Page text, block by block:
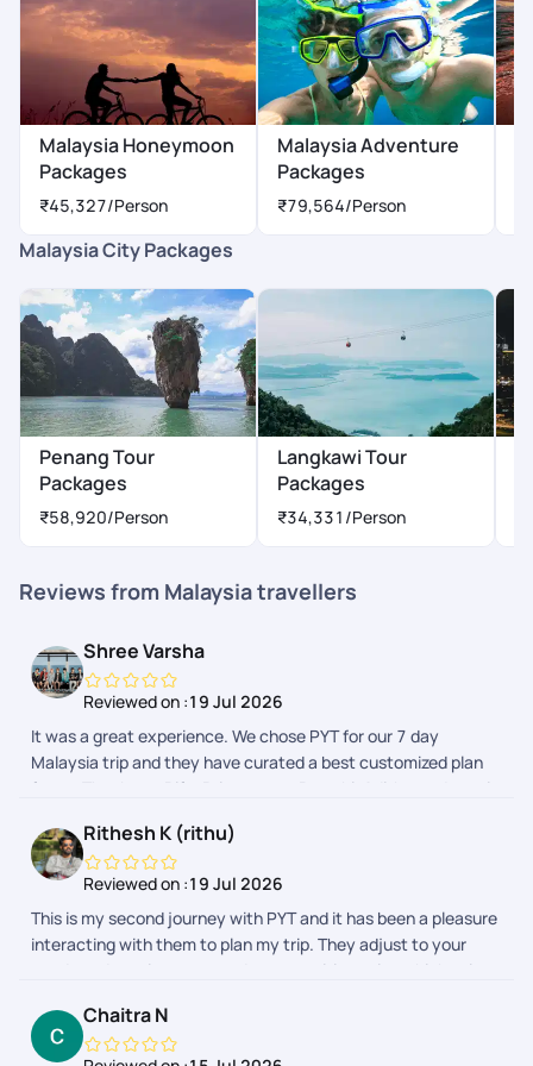
Malaysia Honeymoon
Packages
₹45,327/Person
Malaysia Adventure
Packages
₹79,564/Person
Malaysia City Packages
Penang Tour
Packages
₹58,920/Person
Langkawi Tour
Packages
₹34,331 /Person
Reviews from Malaysia travellers
Shree Varsha
Reviewed on :19 Jul 2026
It was a great experience. We chose PYT for our 7 day
Malaysia trip and they have curated a best customized plan
for us. Thank you Rifa, Priyamvata, Preethi, Adithyan, Janani
Rithesh K (rithu)
Reviewed on :19 Jul 2026
This is my second journey with PYT and it has been a pleasure
interacting with them to plan my trip. They adjust to your
needs and requirements and prepares itineraries which suits
planned by PYT. This time I chose to only get their help for visa
and stay and they made sure it was done smoothly. My
Chaitra N